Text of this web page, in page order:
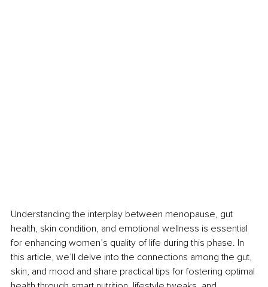
Understanding the interplay between menopause, gut
health, skin condition, and emotional wellness is essential
for enhancing women’s quality of life during this phase. In
this article, we’ll delve into the connections among the gut,
skin, and mood and share practical tips for fostering optimal